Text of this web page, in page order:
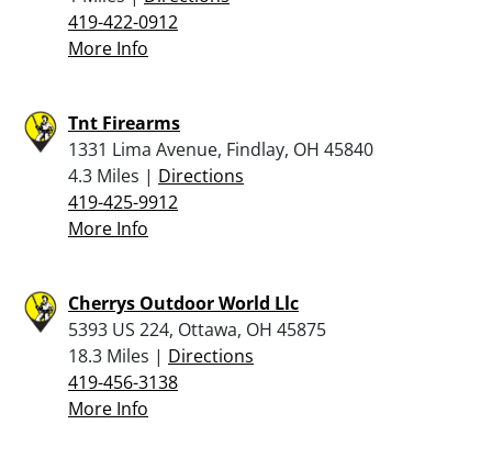
419-422-0912
More Info
Tnt Firearms
1331 Lima Avenue, Findlay, OH 45840
4.3 Miles | Directions
419-425-9912
More Info
Cherrys Outdoor World Llc
5393 US 224, Ottawa, OH 45875
18.3 Miles | Directions
419-456-3138
More Info